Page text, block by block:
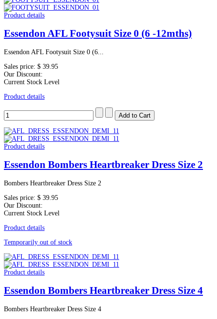
Product details
Essendon AFL Footysuit Size 0 (6 -12mths)
Essendon AFL Footysuit Size 0 (6...
Sales price: $ 39.95
Our Discount:
Current Stock Level
Product details
Product details
Essendon Bombers Heartbreaker Dress Size 2
Bombers Heartbreaker Dress Size 2
Sales price: $ 39.95
Our Discount:
Current Stock Level
Product details
Temporarily out of stock
Product details
Essendon Bombers Heartbreaker Dress Size 4
Bombers Heartbreaker Dress Size 4